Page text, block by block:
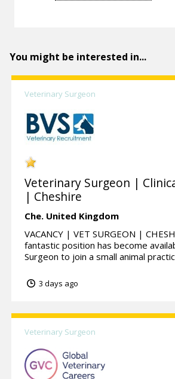
You might be interested in...
Veterinary Surgeon
Veterinary Surgeon |
| Cheshire
Che. United Kingdom
VACANCY | VET SURGEON |
fantastic position has become
Surgeon to join a small animal
3 days ago
Veterinary Surgeon